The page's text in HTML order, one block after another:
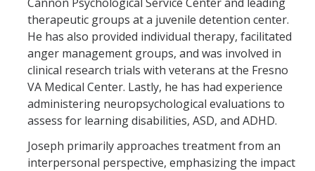
therapeutic groups at a juvenile detention center.
He has also provided individual therapy, facilitated
anger management groups, and was involved in
clinical research trials with veterans at the Fresno
VA Medical Center. Lastly, he has had experience
administering neuropsychological evaluations to
assess for learning disabilities, ASD, and ADHD.
Joseph primarily approaches treatment from an
interpersonal perspective, emphasizing the impact